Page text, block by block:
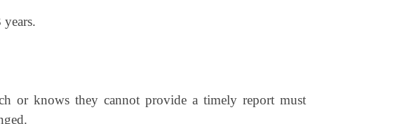
or knows they cannot provide a timely report must